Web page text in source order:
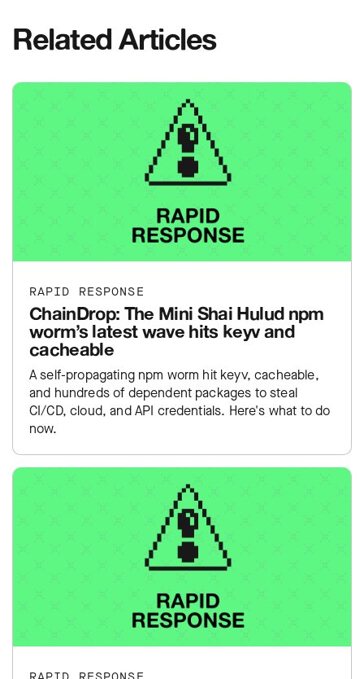
Related Articles
RAPID RESPONSE
ChainDrop: The Mini Shai Hulud npm
worm’s latest wave hits keyv and
cacheable
A self-propagating npm worm hit keyv, cacheable,
and hundreds of dependent packages to steal
CI/CD, cloud, and API credentials. Here's what to do
now.